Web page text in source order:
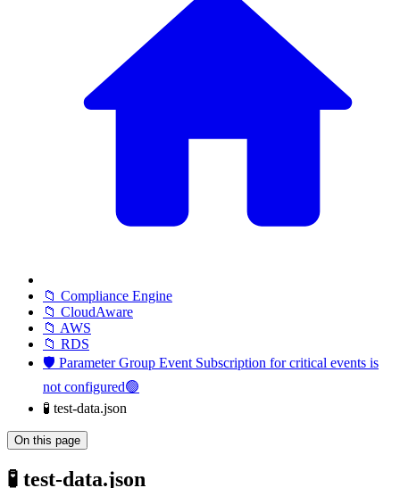
📁 Compliance Engine
📁 CloudAware
📁 AWS
📁 RDS
🛡️ Parameter Group Event Subscription for critical events is
not configured🟢
🧪 test-data.json
On this page
🧪 test-data.json